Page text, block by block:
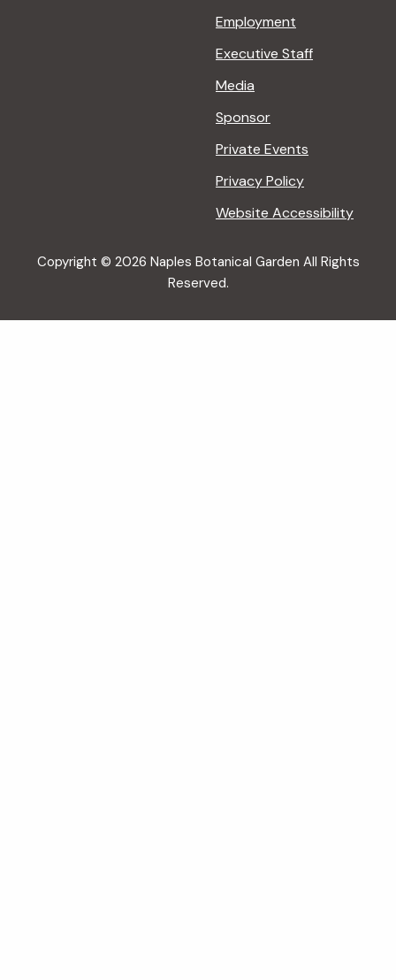
Employment
Executive Staff
Media
Sponsor
Private Events
Privacy Policy
Website Accessibility
Copyright © 2026 Naples Botanical Garden All Rights
Reserved.